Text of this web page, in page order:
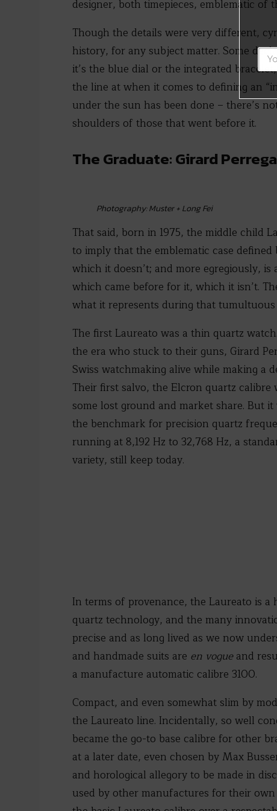
designer, both timepieces, emblematic
Though the details were very different,
history, for any subject matter. Some
it’s the blue dial or the integrated
the line at when it comes to defining an
under the sun has been done – there’s
shoulders of those that went before it.
The Graduate: Girard
Photography: Muster + Long Fei
That said, born in 1975, the middle child
to imply that the emblematic case
which it doesn’t; and more egregiously,
which came before for it, which it isn’t.
what it represents during that
The first Laureato was a thin quartz
the era who stuck to their guns, Girard
Swiss watchmaking alive while making a
Their first salvo, the Elcron quartz
some lost ground and market share. But
the benchmark for precision quartz
running at 8,192 Hz to 32,768 Hz, a
variety, still keep today.
In terms of provenance, the Laureato is
quartz technology, and the many
precise and as long lived as we now
and handmade suits are en vogueand
a manufacture automatic calibre 3100.
Compact, and even somewhat slim by
the Laureato line. Incidentally, so well
became the go-to base calibre for other
at a later date, even chosen by Max
and horological allegory to be made in
used by other manufactures for their